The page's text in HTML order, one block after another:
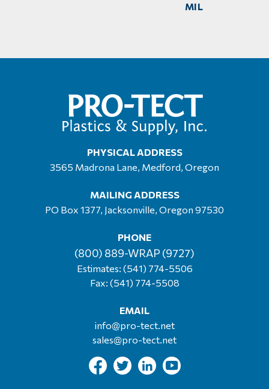
MIL
PHYSICAL ADDRESS
3565 Madrona Lane, Medford, Oregon
MAILING ADDRESS
PO Box 1377, Jacksonville, Oregon 97530
PHONE
(800) 889-WRAP (9727)
Estimates: (541) 774-5506
Fax: (541) 774-5508
EMAIL
info@pro-tect.net
sales@pro-tect.net